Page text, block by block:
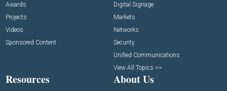
Awards
Projects
Videos
Sponsored Content
Digital Signage
Markets
Networks
Security
Unified Communications
View All Topics >>
Resources About Us